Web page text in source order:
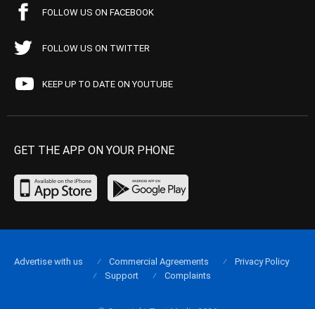
FOLLOW US ON FACEBOOK
FOLLOW US ON TWITTER
KEEP UP TO DATE ON YOUTUBE
GET THE APP ON YOUR PHONE
Advertise with us Commercial Agreements
Privacy Policy
Support
Complaints